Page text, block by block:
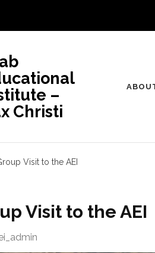
–
Christi
Visit to the AEI
Visit to the AEI